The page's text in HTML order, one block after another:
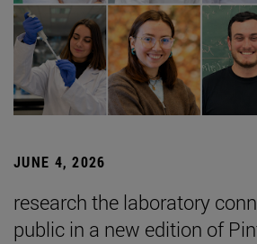
JUNE 4, 2026
research the laboratory
public in a new edition of